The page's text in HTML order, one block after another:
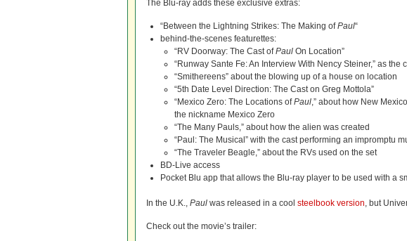
The Blu-ray adds these exclusive extras:
“Between the Lightning Strikes: The Making ofPaul“
behind-the-scenes featurettes:
“RV Doorway: The Cast ofPaul On Location”
“Runway Sante Fe: An Interview With Nency Steiner,” as
“Smithereens” about the blowing up of a house on location
“5th Date Level Direction: The Cast on Greg Mottola”
“Mexico Zero: The Locations ofPaul,” about how New
the nickname Mexico Zero
“The Many Pauls,” about how the alien was created
“Paul: The Musical” with the cast performing an impromptu
“The Traveler Beagle,” about the RVs used on the set
BD-Live access
Pocket Blu app that allows the Blu-ray player to be used with a
In the U.K., Paul was released in a cool steelbook version, but
Check out the movie’s trailer: